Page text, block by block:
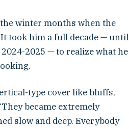
winter months when the
took him a full decade — until
2025 — to realize what he
type cover like bluffs,
became extremely
slow and deep. Everybody